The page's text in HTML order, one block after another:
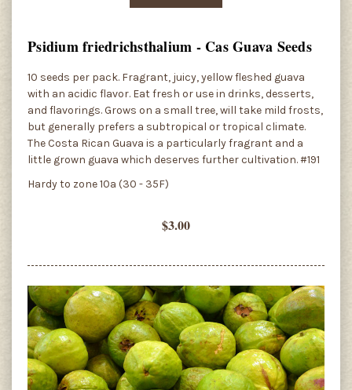
Psidium friedrichsthalium - Cas Guava Seeds
10 seeds per pack. Fragrant, juicy, yellow fleshed guava
with an acidic flavor. Eat fresh or use in drinks, desserts,
and flavorings. Grows on a small tree, will take mild frosts,
but generally prefers a subtropical or tropical climate.
The Costa Rican Guava is a particularly fragrant and a
little grown guava which deserves further cultivation. #191
Hardy to zone 10a (30 - 35F)
$3.00